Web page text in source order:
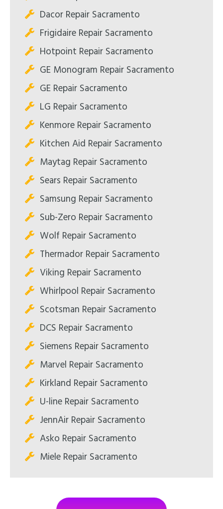
Dacor Repair Sacramento
Frigidaire Repair Sacramento
Hotpoint Repair Sacramento
GE Monogram Repair Sacramento
GE Repair Sacramento
LG Repair Sacramento
Kenmore Repair Sacramento
Kitchen Aid Repair Sacramento
Maytag Repair Sacramento
Sears Repair Sacramento
Samsung Repair Sacramento
Sub-Zero Repair Sacramento
Wolf Repair Sacramento
Thermador Repair Sacramento
Viking Repair Sacramento
Whirlpool Repair Sacramento
Scotsman Repair Sacramento
DCS Repair Sacramento
Siemens Repair Sacramento
Marvel Repair Sacramento
Kirkland Repair Sacramento
U-line Repair Sacramento
JennAir Repair Sacramento
Asko Repair Sacramento
Miele Repair Sacramento